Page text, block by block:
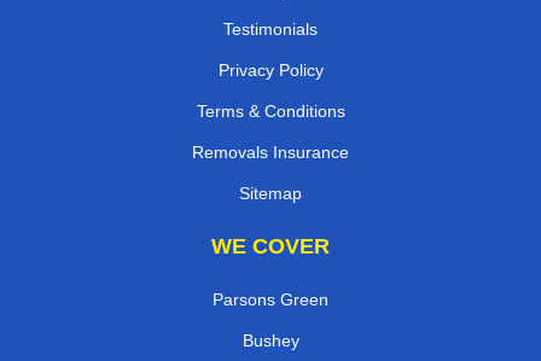
Testimonials
Privacy Policy
Terms & Conditions
Removals Insurance
Sitemap
WE COVER
Parsons Green
Bushey